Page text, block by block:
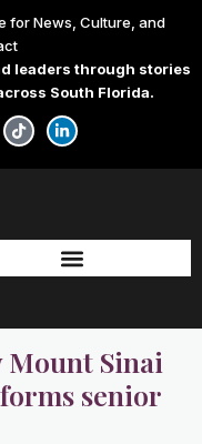
for News, Culture, and
leaders through stories
South Florida.
T
i
k
t
L
i
n
k
-
i
n
Sinai
senior